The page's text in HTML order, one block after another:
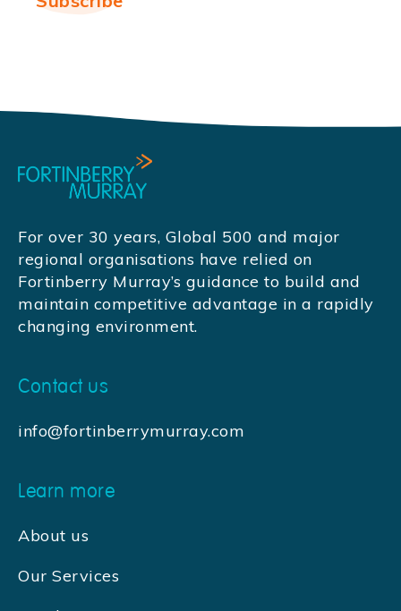
For over 30 years, Global 500 and major
regional organisations have relied on
Fortinberry Murray’s guidance to build and
maintain competitive advantage in a rapidly
changing environment.
Contact us
info@fortinberrymurray.com
Learn more
About us
Our Services